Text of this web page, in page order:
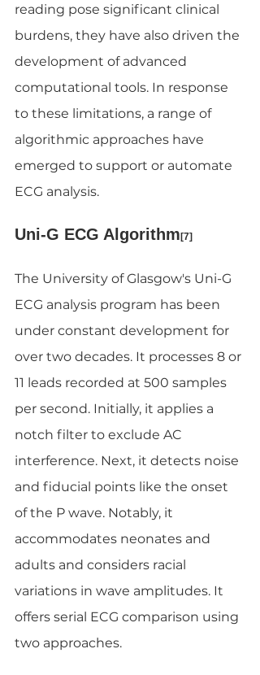
reading pose significant clinical
burdens, they have also driven the
development of advanced
computational tools. In response
to these limitations, a range of
algorithmic approaches have
emerged to support or automate
ECG analysis.
Uni-G ECG Algorithm[7]
The University of Glasgow's Uni-G
ECG analysis program has been
under constant development for
over two decades. It processes 8 or
11 leads recorded at 500 samples
per second. Initially, it applies a
notch filter to exclude AC
interference. Next, it detects noise
and fiducial points like the onset
of the P wave. Notably, it
accommodates neonates and
adults and considers racial
variations in wave amplitudes. It
offers serial ECG comparison using
two approaches.